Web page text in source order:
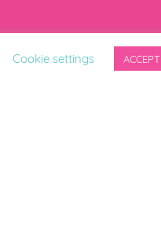
Cookie settings ACCEPT